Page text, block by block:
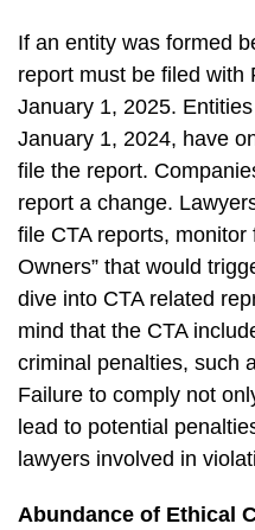
If an entity was formed
report must be filed with
January 1, 2025.
January 1, 2024, have
file the report.
report a change.
file CTA reports, monitor
Owners” that would
dive into CTA related
mind that the CTA
criminal penalties, such
Failure to comply not
lead to potential
lawyers involved in
Abundance of Ethical